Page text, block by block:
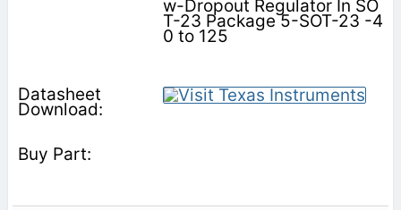
w-Dropout Regulator In SO
T-23 Package 5-SOT-23 -4
0 to 125